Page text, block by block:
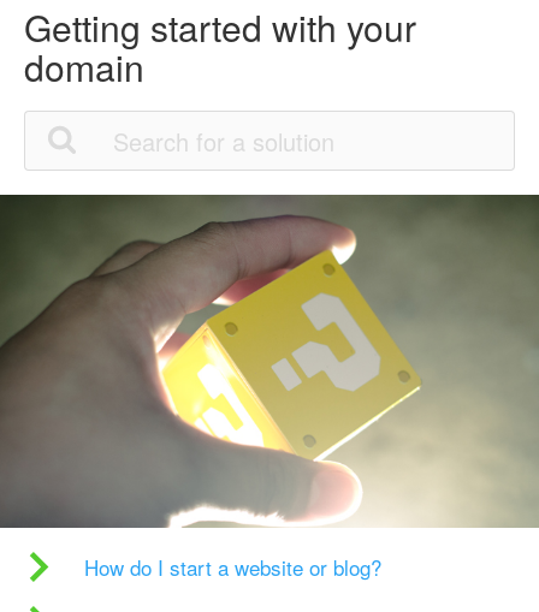
Getting started with your
domain
How do I start a website or blog?